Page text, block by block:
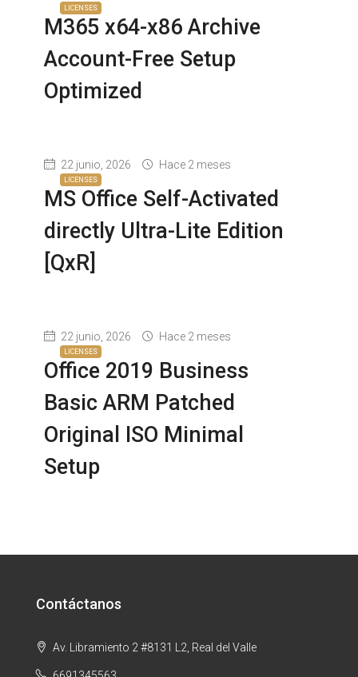
LICENSES
M365 x64-x86 Archive
Account-Free Setup
Optimized
LICENSES
22 junio, 2026 Hace 2 meses
MS Office Self-Activated
directly Ultra-Lite Edition
[QxR]
LICENSES
22 junio, 2026 Hace 2 meses
Office 2019 Business
Basic ARM Patched
Original ISO Minimal
Setup
Contáctanos
Av. Libramiento 2 #8131 L2, Real del Valle